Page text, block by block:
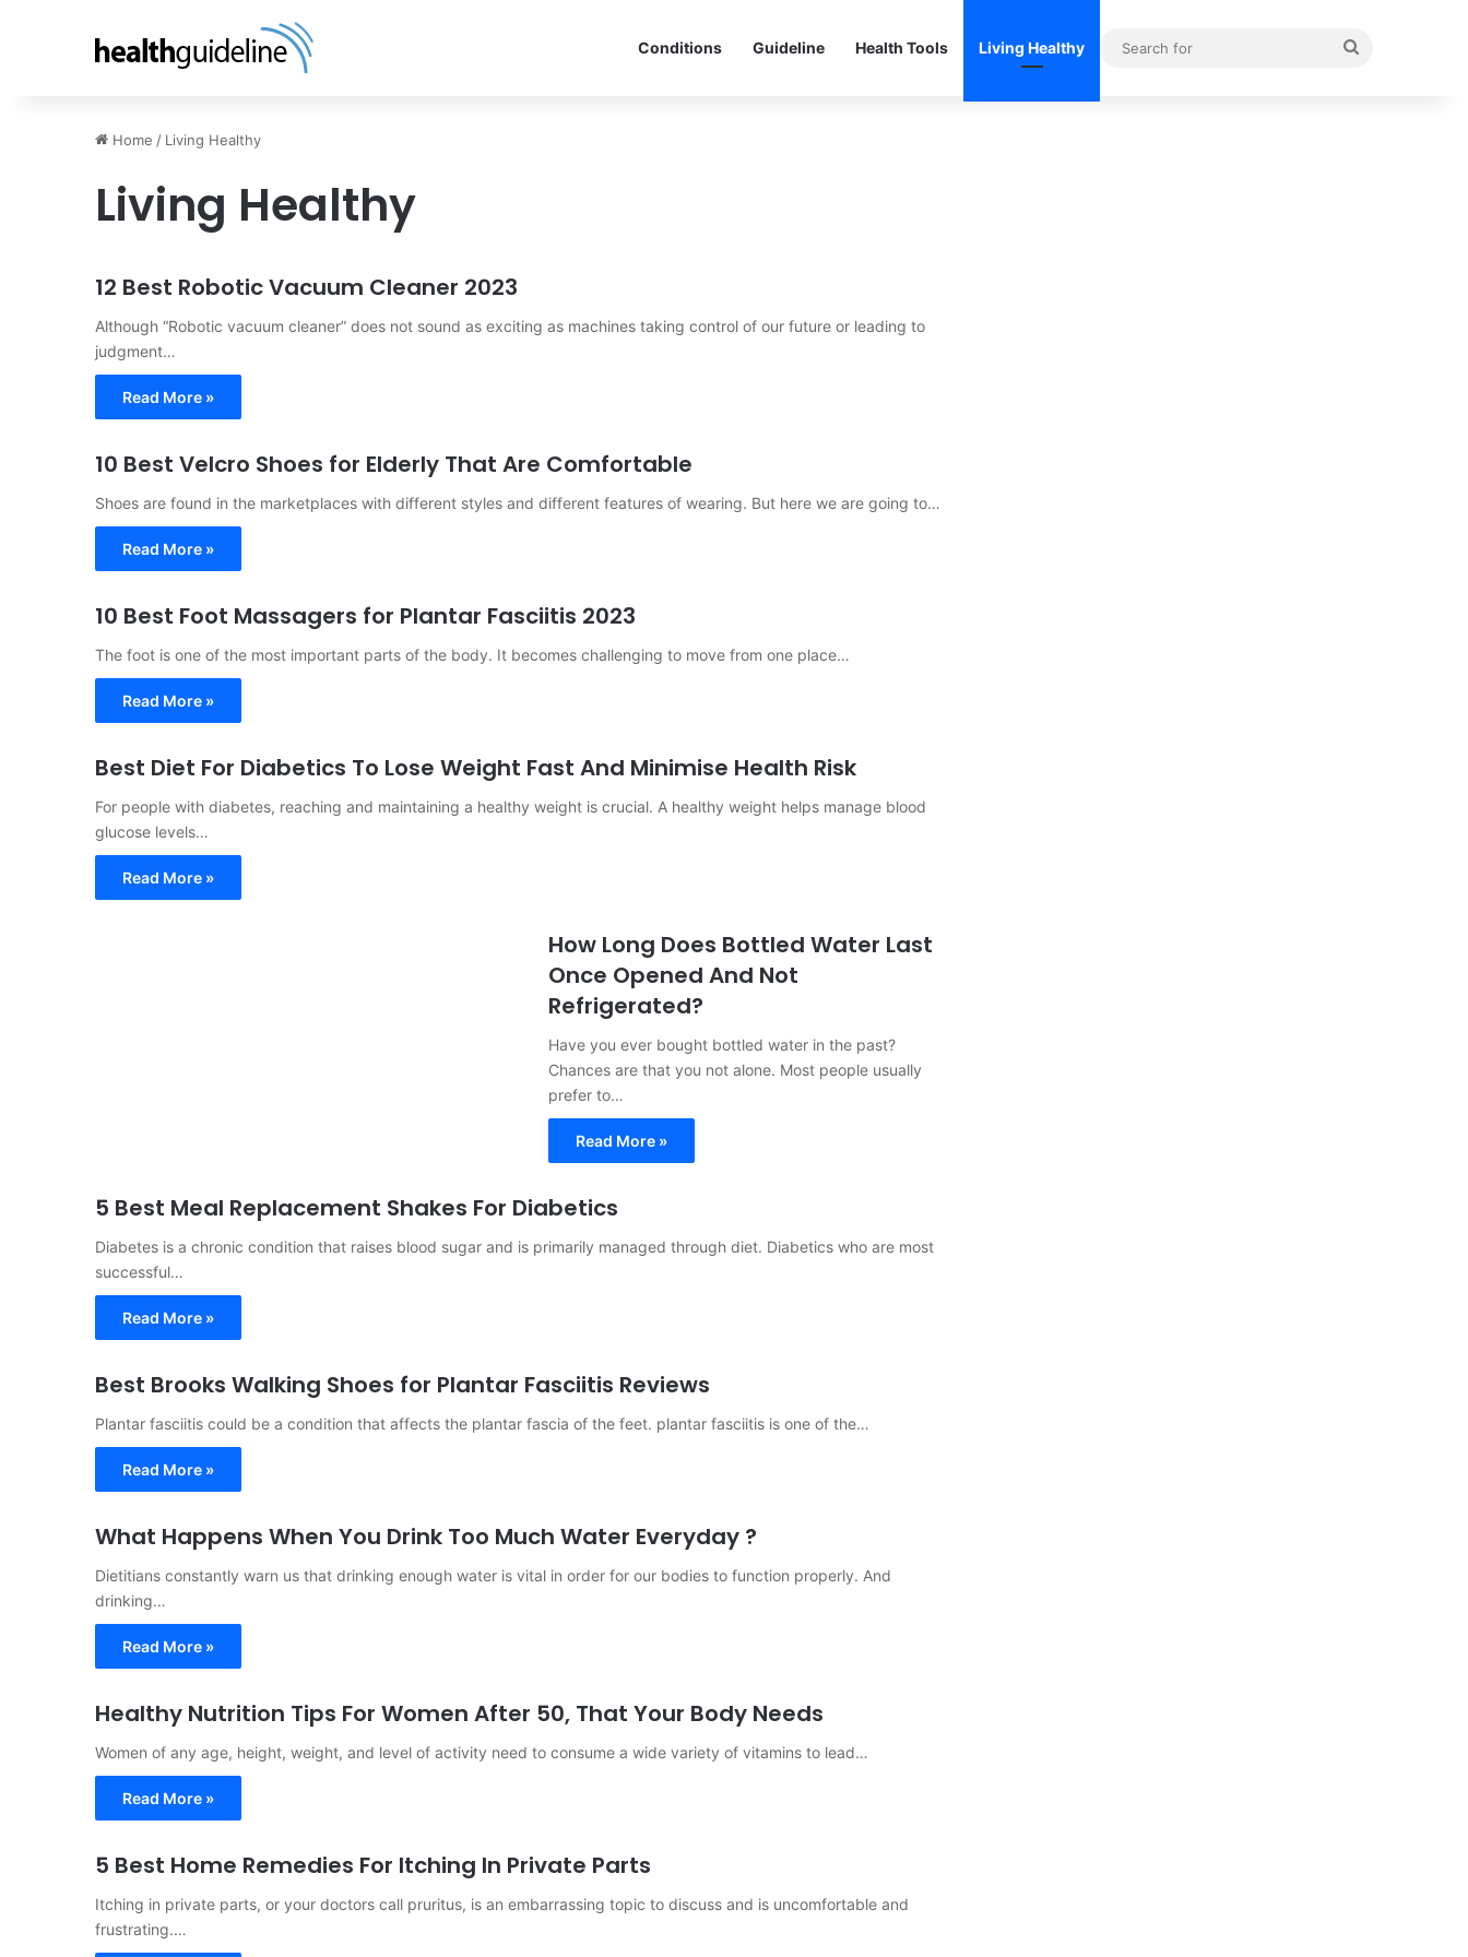
Conditions Guideline Health Tools Living Healthy
Home / Living Healthy
Living Healthy
12 Best Robotic Vacuum Cleaner 2023
Although “Robotic vacuum cleaner” does not sound as exciting as machines taking control of our future or leading to
judgment…
Read More »
10 Best Velcro Shoes for Elderly That Are Comfortable
Shoes are found in the marketplaces with different styles and different features of wearing. But here we are going to…
Read More »
10 Best Foot Massagers for Plantar Fasciitis 2023
The foot is one of the most important parts of the body. It becomes challenging to move from one place…
Read More »
Best Diet For Diabetics To Lose Weight Fast And Minimise Health Risk
For people with diabetes, reaching and maintaining a healthy weight is crucial. A healthy weight helps manage blood
glucose levels…
Read More »
How Long Does Bottled Water Last
Once Opened And Not
Refrigerated?
Have you ever bought bottled water in the past?
Chances are that you not alone. Most people usually
prefer to…
Read More »
5 Best Meal Replacement Shakes For Diabetics
Diabetes is a chronic condition that raises blood sugar and is primarily managed through diet. Diabetics who are most
successful…
Read More »
Best Brooks Walking Shoes for Plantar Fasciitis Reviews
Plantar fasciitis could be a condition that affects the plantar fascia of the feet. plantar fasciitis is one of the…
Read More »
What Happens When You Drink Too Much Water Everyday ?
Dietitians constantly warn us that drinking enough water is vital in order for our bodies to function properly. And
drinking…
Read More »
Healthy Nutrition Tips For Women After 50, That Your Body Needs
Women of any age, height, weight, and level of activity need to consume a wide variety of vitamins to lead…
Read More »
5 Best Home Remedies For Itching In Private Parts
Itching in private parts, or your doctors call pruritus, is an embarrassing topic to discuss and is uncomfortable and
frustrating.…